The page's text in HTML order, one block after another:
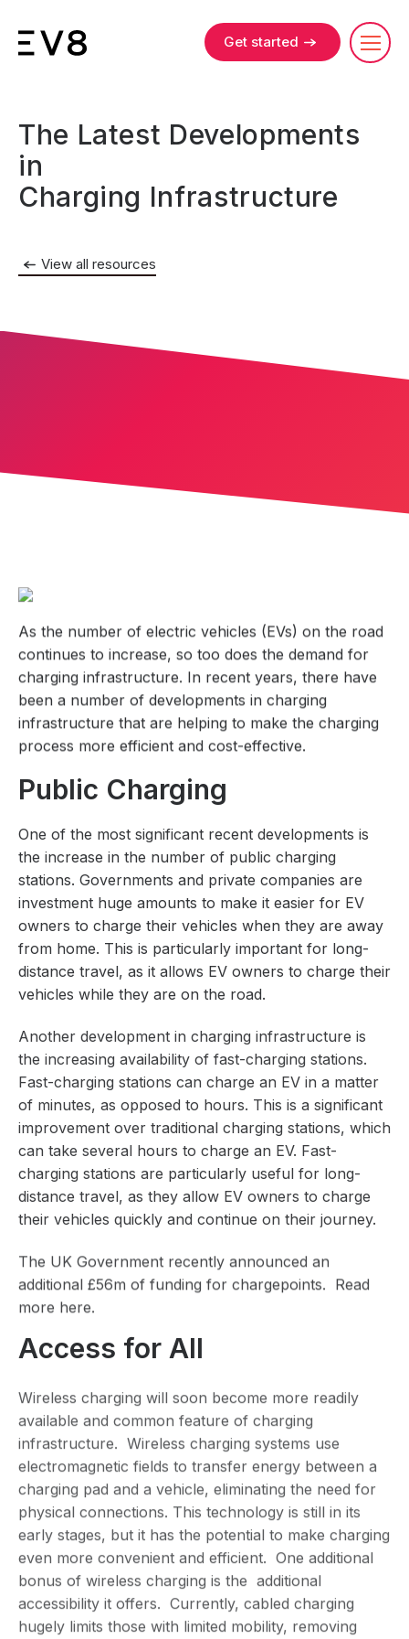
Get started
The Latest Developments
in
Charging Infrastructure
View all resources
As the number of electric vehicles (EVs) on the road
continues to increase, so too does the demand for
charging infrastructure. In recent years, there have
been a number of developments in charging
infrastructure that are helping to make the charging
process more efficient and cost-effective.
Public Charging
One of the most significant recent developments is
the increase in the number of public charging
stations. Governments and private companies are
investment huge amounts to make it easier for EV
owners to charge their vehicles when they are away
from home. This is particularly important for long-
distance travel, as it allows EV owners to charge their
vehicles while they are on the road.
Another development in charging infrastructure is
the increasing availability of fast-charging stations.
Fast-charging stations can charge an EV in a matter
of minutes, as opposed to hours. This is a significant
improvement over traditional charging stations, which
can take several hours to charge an EV. Fast-
charging stations are particularly useful for long-
distance travel, as they allow EV owners to charge
their vehicles quickly and continue on their journey.
The UK Government recently announced an
additional £56m of funding for chargepoints. Read
more here.
Access for All
Wireless charging will soon become more readily
available and common feature of charging
infrastructure. Wireless charging systems use
electromagnetic fields to transfer energy between a
charging pad and a vehicle, eliminating the need for
physical connections. This technology is still in its
early stages, but it has the potential to make charging
even more convenient and efficient. One additional
bonus of wireless charging is the additional
accessibility it offers. Currently, cabled charging
hugely limits those with limited mobility, removing